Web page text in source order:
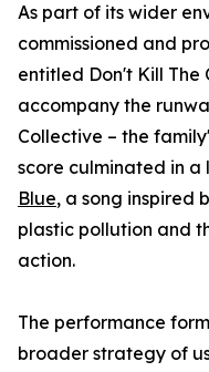
As part of its wider
commissioned and
entitled Don't Kill
accompany the
Collective – the
score culminated in
Blue, a song inspired
plastic pollution and
action.
The performance
broader strategy of